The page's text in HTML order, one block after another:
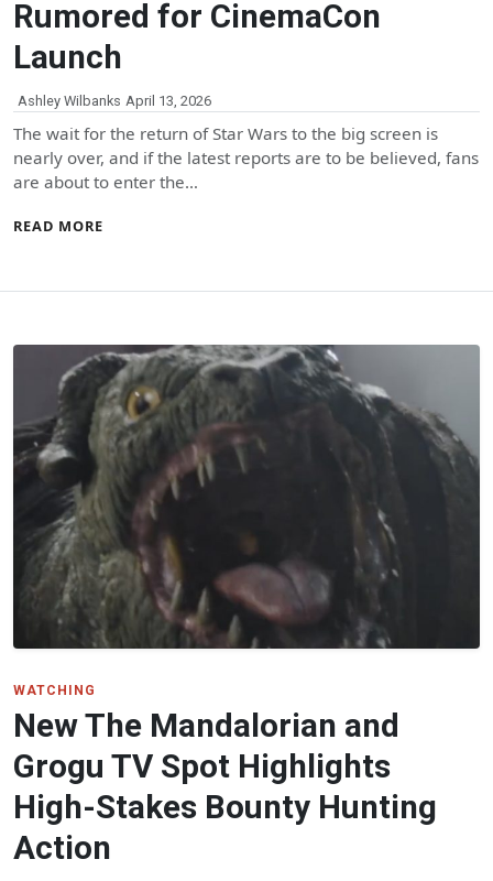
Rumored for CinemaCon
Launch
Ashley Wilbanks April 13, 2026
The wait for the return of Star Wars to the big screen is
nearly over, and if the latest reports are to be believed, fans
are about to enter the…
READ MORE
WATCHING
New The Mandalorian and
Grogu TV Spot Highlights
High-Stakes Bounty Hunting
Action